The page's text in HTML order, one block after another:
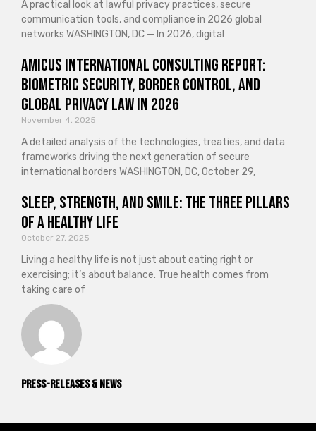
Press-releases & News
A practical look at lawful privacy practices, secure
communication tools, and compliance in 2026 global
networks WASHINGTON, DC — In 2026, digital
Amicus International Consulting Report:
Biometric Security, Border Control, and
Global Privacy Law in 2026
November 4, 2025
A detailed analysis of the technologies, treaties, and data
frameworks driving the next generation of secure
international borders WASHINGTON, DC, October 29,
Sleep, Strength, and Smile: The Three Pillars
of a Healthy Life
October 27, 2025
Living a healthy life is not just about eating right or
exercising; it’s about balance. True health comes from
taking care of